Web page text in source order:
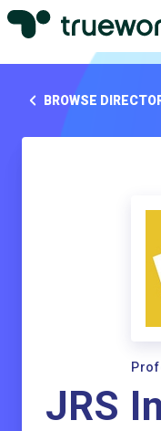
BROWSE
JRS